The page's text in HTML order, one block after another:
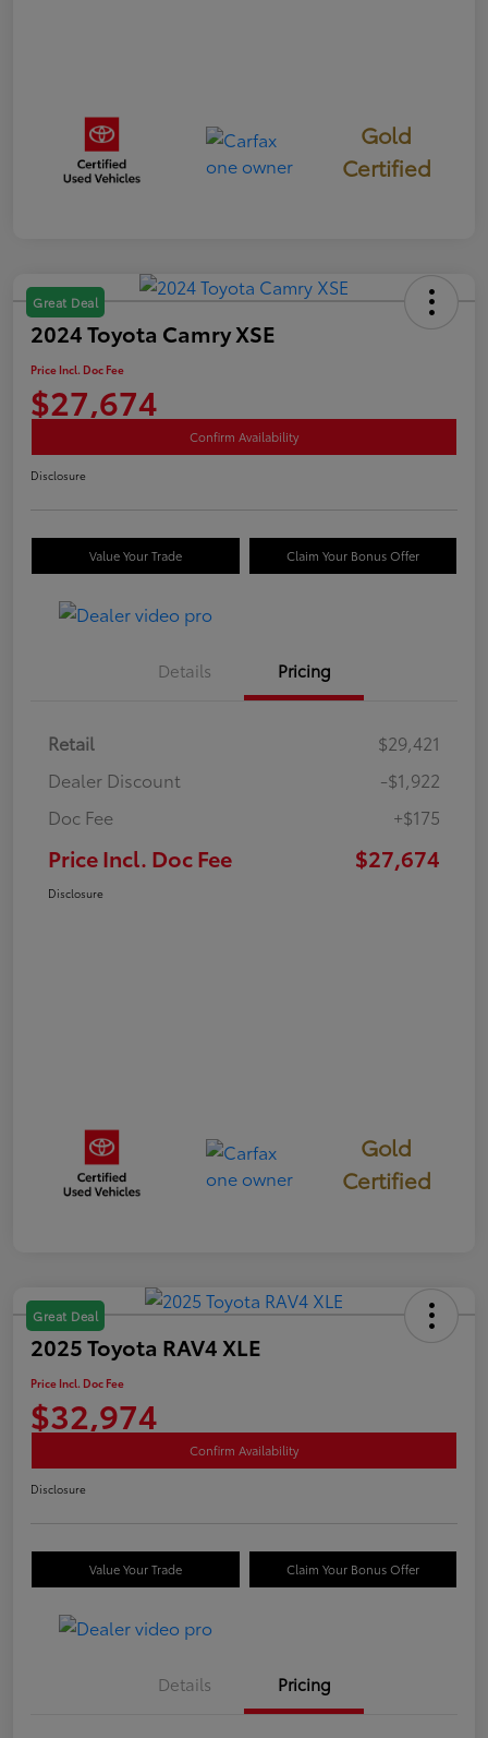
Gold
Certified
Great Deal
2024 Toyota Camry XSE
Price Incl. Doc Fee
$27,674
Confirm Availability
Disclosure
Value Your Trade Claim Your Bonus Offer
Details Pricing
Retail
$29,421
Dealer Discount
-$1,922
Doc Fee
+$175
Price Incl. Doc Fee $27,674
Disclosure
Gold
Certified
Great Deal
2025 Toyota RAV4 XLE
Price Incl. Doc Fee
$32,974
Confirm Availability
Disclosure
Value Your Trade Claim Your Bonus Offer
Details Pricing